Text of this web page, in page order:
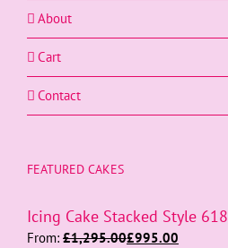
About
Cart
Contact
FEATURED CAKES
Icing Cake Stacked Style 618
From: £1,295.00£995.00